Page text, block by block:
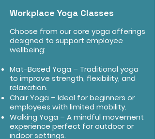
Workplace Yoga Classes
Choose from our core yoga offerings
designed to support employee
wellbeing:
Mat-Based Yoga – Traditional yoga
to improve strength, flexibility, and
relaxation.
Chair Yoga – Ideal for beginners or
employees with limited mobility.
Walking Yoga – A mindful movement
experience perfect for outdoor or
indoor settings.